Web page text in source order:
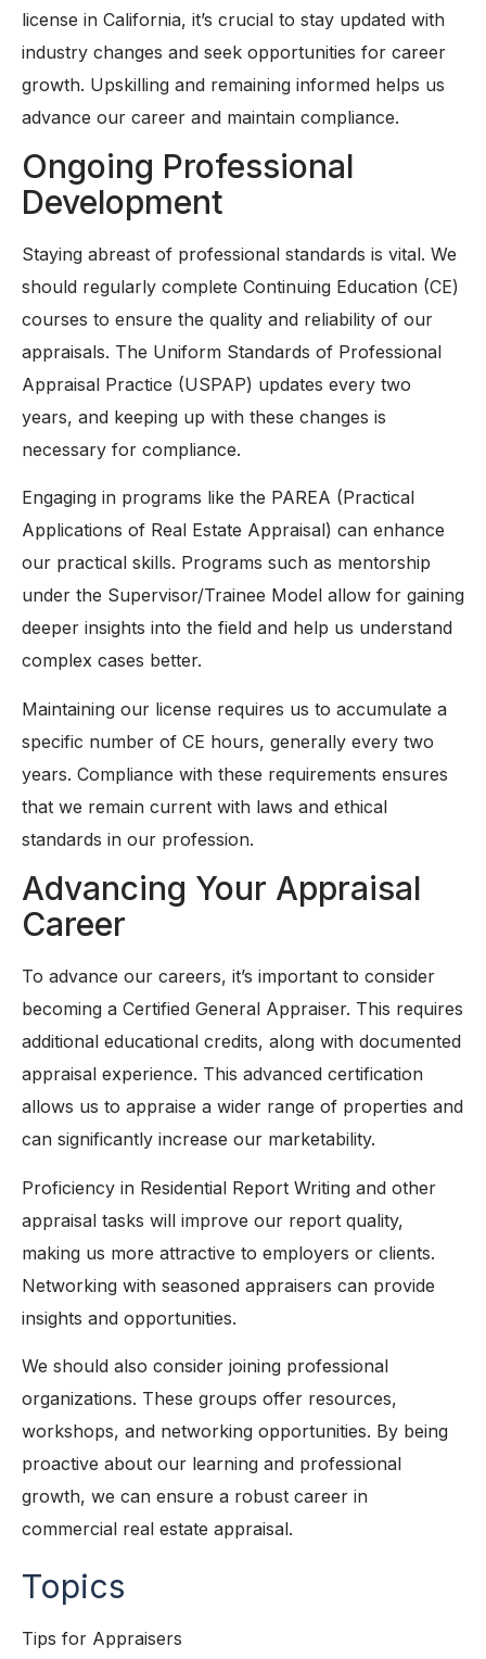
license in California, it’s crucial to stay updated with
industry changes and seek opportunities for career
growth. Upskilling and remaining informed helps us
advance our career and maintain compliance.
Ongoing Professional
Development
Staying abreast of professional standards is vital. We
should regularly complete Continuing Education (CE)
courses to ensure the quality and reliability of our
appraisals. The Uniform Standards of Professional
Appraisal Practice (USPAP) updates every two
years, and keeping up with these changes is
necessary for compliance.
Engaging in programs like the PAREA (Practical
Applications of Real Estate Appraisal) can enhance
our practical skills. Programs such as mentorship
under the Supervisor/Trainee Model allow for gaining
deeper insights into the field and help us understand
complex cases better.
Maintaining our license requires us to accumulate a
specific number of CE hours, generally every two
years. Compliance with these requirements ensures
that we remain current with laws and ethical
standards in our profession.
Advancing Your Appraisal
Career
To advance our careers, it’s important to consider
becoming a Certified General Appraiser. This requires
additional educational credits, along with documented
appraisal experience. This advanced certification
allows us to appraise a wider range of properties and
can significantly increase our marketability.
Proficiency in Residential Report Writing and other
appraisal tasks will improve our report quality,
making us more attractive to employers or clients.
Networking with seasoned appraisers can provide
insights and opportunities.
We should also consider joining professional
organizations. These groups offer resources,
workshops, and networking opportunities. By being
proactive about our learning and professional
growth, we can ensure a robust career in
commercial real estate appraisal.
Topics
Tips for Appraisers